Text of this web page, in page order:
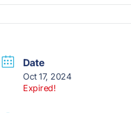
Date
Oct 17, 2024
Expired!